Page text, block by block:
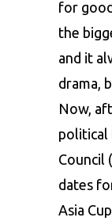
for
the
and it
drama,
Now,
political
Council
dates
Asia